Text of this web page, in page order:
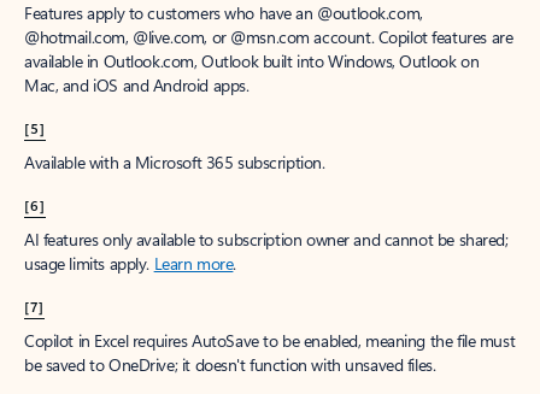
Features apply to customers who have an @outlook.com,
@hotmail.com, @live.com, or @msn.com account. Copilot features are
available in Outlook.com, Outlook built into Windows, Outlook on
Mac, and iOS and Android apps.
[5]
Available with a Microsoft 365 subscription.
[6]
AI features only available to subscription owner and cannot be shared;
usage limits apply. Learn more.
[7]
Copilot in Excel requires AutoSave to be enabled, meaning the file must
be saved to OneDrive; it doesn't function with unsaved files.